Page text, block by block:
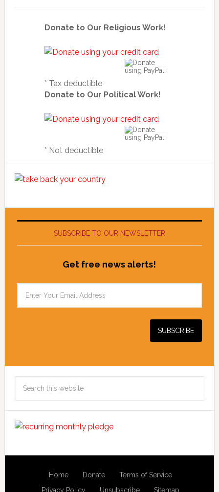
Donate to Our Religious Work!
* Tax deductible
Donate to Our Political Work!
* Not deductible
SUBSCRIBE TO OUR NEWSLETTER
Get free news alerts!
Home Donate
Terms of Service
Privacy Policy
Unsubscribe Sitemap